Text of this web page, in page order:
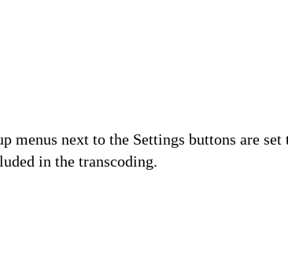
menus next to the Settings buttons are set
in the transcoding.